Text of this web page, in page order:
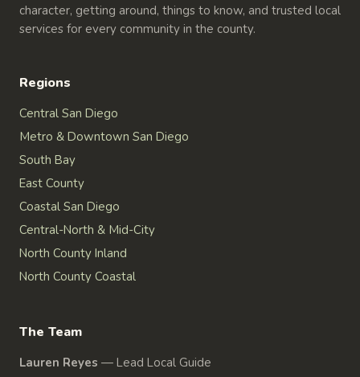
character, getting around, things to know, and trusted local
services for every community in the county.
Regions
Central San Diego
Metro & Downtown San Diego
South Bay
East County
Coastal San Diego
Central-North & Mid-City
North County Inland
North County Coastal
The Team
Lauren Reyes — Lead Local Guide